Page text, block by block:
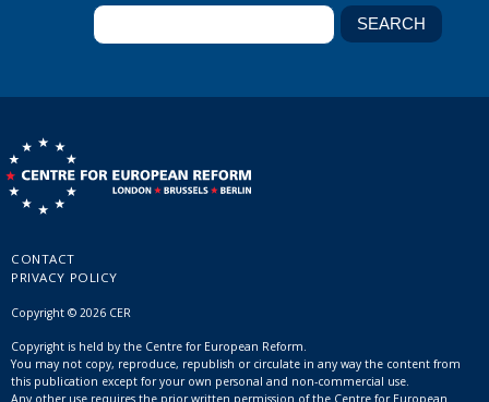
CONTACT
PRIVACY POLICY
Copyright © 2026 CER
Copyright is held by the Centre for European Reform.
You may not copy, reproduce, republish or circulate in any way the content from
this publication except for your own personal and non-commercial use.
Any other use requires the prior written permission of the Centre for European